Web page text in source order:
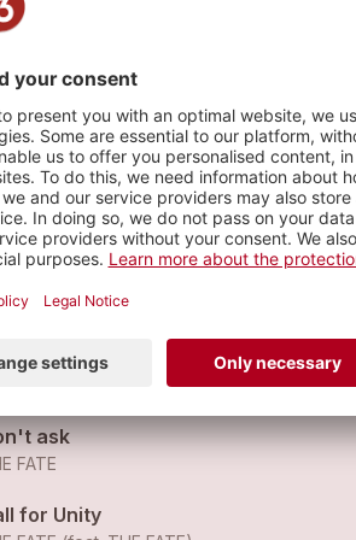
FATE
on You
ask
FATE
for Unity